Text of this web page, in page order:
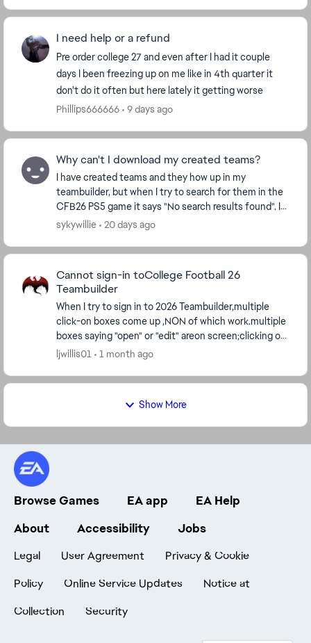
I need help or a refund
Pre order college 27 and even after I had it couple
days I been freezing up on me like in 4th quarter it
don't do it often but here lately it getting worse
Phillips666666
9 days ago
Why can't I download my created teams?
I have created teams and they how up in my
teambuilder, but when I try to search for them in the
CFB26 PS5 game it says "No search results found". I
have tried to search for them under my username
sykywillie 20 days ago
Cannot sign-in toCollege Football 26
Teambuilder
When I try to sign in to 2026 Teambuilder,multiple
click-on boxes come up ,NON of which work.multiple
boxes saying "open" or "edit" areon screen;clicking on
either type does nothing but cause a scree...
ljwillis01 1 month ago
Show More
Browse Games EA app
EA Help
About
Accessibility Jobs
Legal User Agreement
Privacy & Cookie
Policy
Online Service Updates
Notice at
Collection
Security